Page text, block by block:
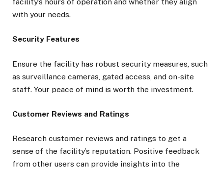
with your needs.
Security Features
Ensure the facility has robust security measures, such
as surveillance cameras, gated access, and on-site
staff. Your peace of mind is worth the investment.
Customer Reviews and Ratings
Research customer reviews and ratings to get a
sense of the facility’s reputation. Positive feedback
from other users can provide insights into the